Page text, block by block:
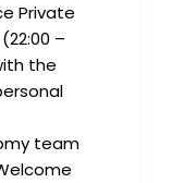
Private
–
the
team